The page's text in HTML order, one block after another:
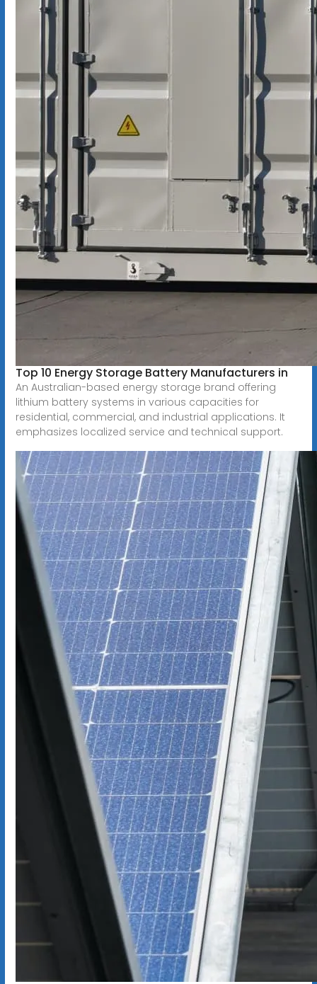
Top 10 Energy Storage Battery Manufacturers in
An Australian-based energy storage brand offering
lithium battery systems in various capacities for
residential, commercial, and industrial applications. It
emphasizes localized service and technical support.